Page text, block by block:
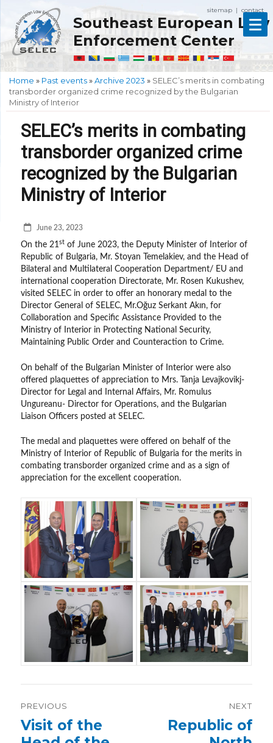
sitemap contact
Southeast European Law
Enforcement Center
Home » Past events»Archive 2023 » SELEC’s merits in combating
transborder organized crime recognized by the Bulgarian
Ministry of Interior
SELEC’s merits in combating
transborder organized crime
recognized by the Bulgarian
Ministry of Interior
June 23, 2023
On the 21st of June 2023, the Deputy Minister of Interior of
Republic of Bulgaria, Mr. Stoyan Temelakiev, and the Head of
Bilateral and Multilateral Cooperation Department/ EU and
international cooperation Directorate, Mr. Rosen Kukushev,
visited SELEC in order to offer an honorary medal to the
Director General of SELEC, Mr.Oğuz Serkant Akın, for
Collaboration and Specific Assistance Provided to the
Ministry of Interior in Protecting National Security,
Maintaining Public Order and Counteraction to Crime.
On behalf of the Bulgarian Minister of Interior were also
offered plaquettes of appreciation to Mrs. Tanja Levajkovikj-
Director for Legal and Internal Affairs, Mr. Romulus
Ungureanu- Director for Operations, and the Bulgarian
Liaison Officers posted at SELEC.
The medal and plaquettes were offered on behalf of the
Ministry of Interior of Republic of Bulgaria for the merits in
combating transborder organized crime and as a sign of
appreciation for the excellent cooperation.
navigation
PREVIOUS
Previous
post:
Visit of the
NEXT
Next
Republic of